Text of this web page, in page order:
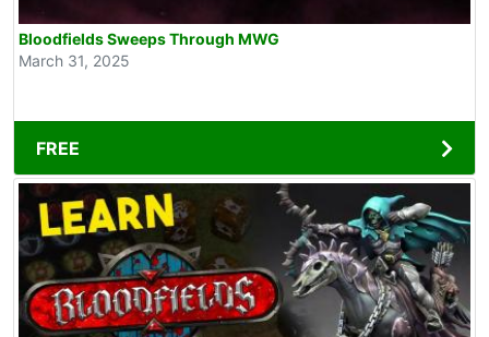
Bloodfields Sweeps Through MWG
March 31, 2025
FREE